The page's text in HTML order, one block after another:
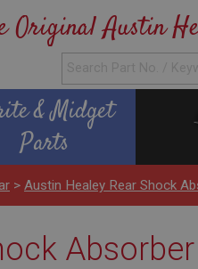
Original Austin
& Midget
Parts
> Austin Healey Rear Shock